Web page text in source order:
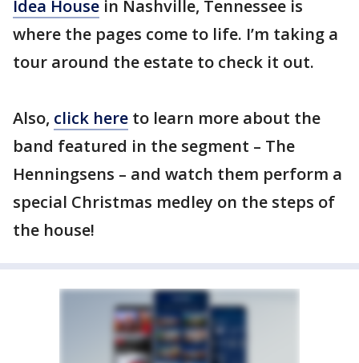
Idea House in Nashville, Tennessee is
where the pages come to life. I’m taking a
tour around the estate to check it out.
Also, click here to learn more about the
band featured in the segment – The
Henningsens – and watch them perform a
special Christmas medley on the steps of
the house!